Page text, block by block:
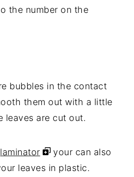
the number on the
bubbles in the contact
them out with a little
leaves are cut out.
laminator
your can also
leaves in plastic.